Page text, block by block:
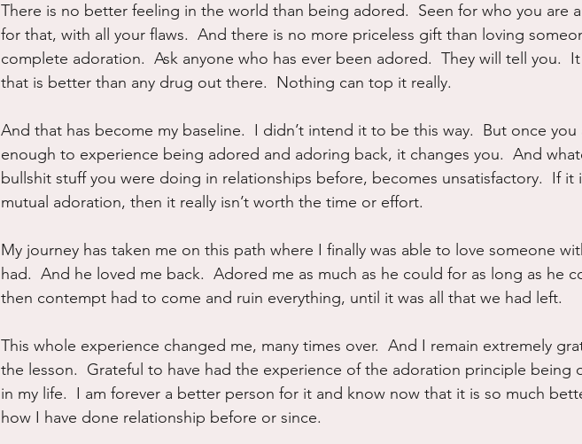
There is no better feeling in the world than being adored.  Seen for who you are
for that, with all your flaws.  And there is no more priceless gift than loving
complete adoration.  Ask anyone who has ever been adored.  They will tell you.
that is better than any drug out there.  Nothing can top it really.
And that has become my baseline.  I didn’t intend it to be this way.  But once you
enough to experience being adored and adoring back, it changes you.  And
bullshit stuff you were doing in relationships before, becomes unsatisfactory.  If it
mutual adoration, then it really isn’t worth the time or effort.
My journey has taken me on this path where I finally was able to love someone
had.  And he loved me back.  Adored me as much as he could for as long as he
then contempt had to come and ruin everything, until it was all that we had left.
This whole experience changed me, many times over.  And I remain extremely
the lesson.  Grateful to have had the experience of the adoration principle being
in my life.  I am forever a better person for it and know now that it is so much
how I have done relationship before or since.